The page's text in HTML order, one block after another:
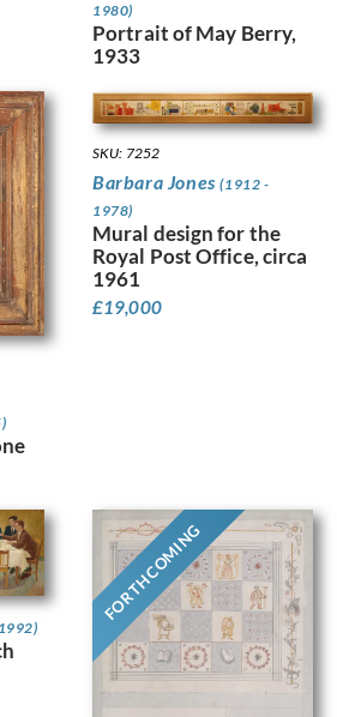
1980)
Portrait of May Berry,
1933
SKU: 7252
Barbara Jones(1912 -
1978)
Mural design for the
Royal Post Office, circa
1961
£19,000
FORTHCOMING